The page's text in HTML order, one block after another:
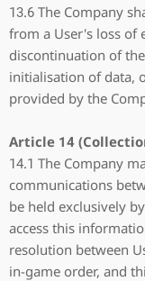
13.6 The Company
from a User's loss of
discontinuation of
initialisation of data,
provided by the
Article 14
14.1 The Company
communications
be held exclusively
access this
resolution between
in-game order, and